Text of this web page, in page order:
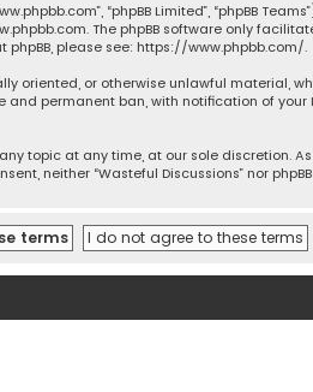
“phpBB Limited”, “phpBB
. The phpBB software only
please see: https://www.phpbb.com/.
oriented, or otherwise unlawful material,
permanent ban, with notification of
topic at any time, at our sole discretion.
neither “Wasteful Discussions” nor